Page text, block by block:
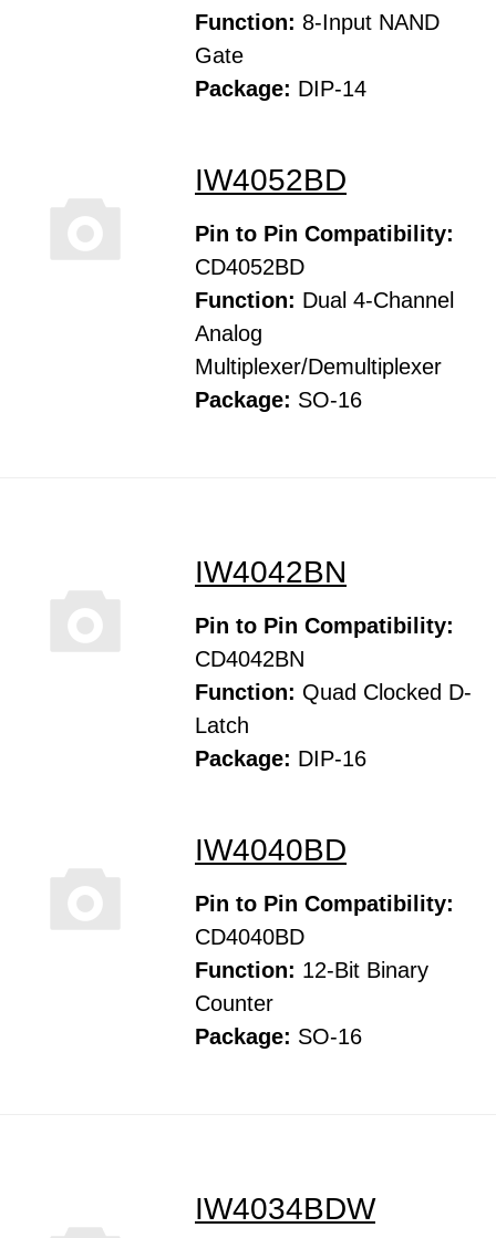
Function: 8-Input NAND
Gate
Package: DIP-14
IW4052BD
Pin to Pin Compatibility:
CD4052BD
Function: Dual 4-Channel
Analog
Multiplexer/Demultiplexer
Package: SO-16
IW4042BN
Pin to Pin Compatibility:
CD4042BN
Function: Quad Clocked D-
Latch
Package: DIP-16
IW4040BD
Pin to Pin Compatibility:
CD4040BD
Function: 12-Bit Binary
Counter
Package: SO-16
IW4034BDW